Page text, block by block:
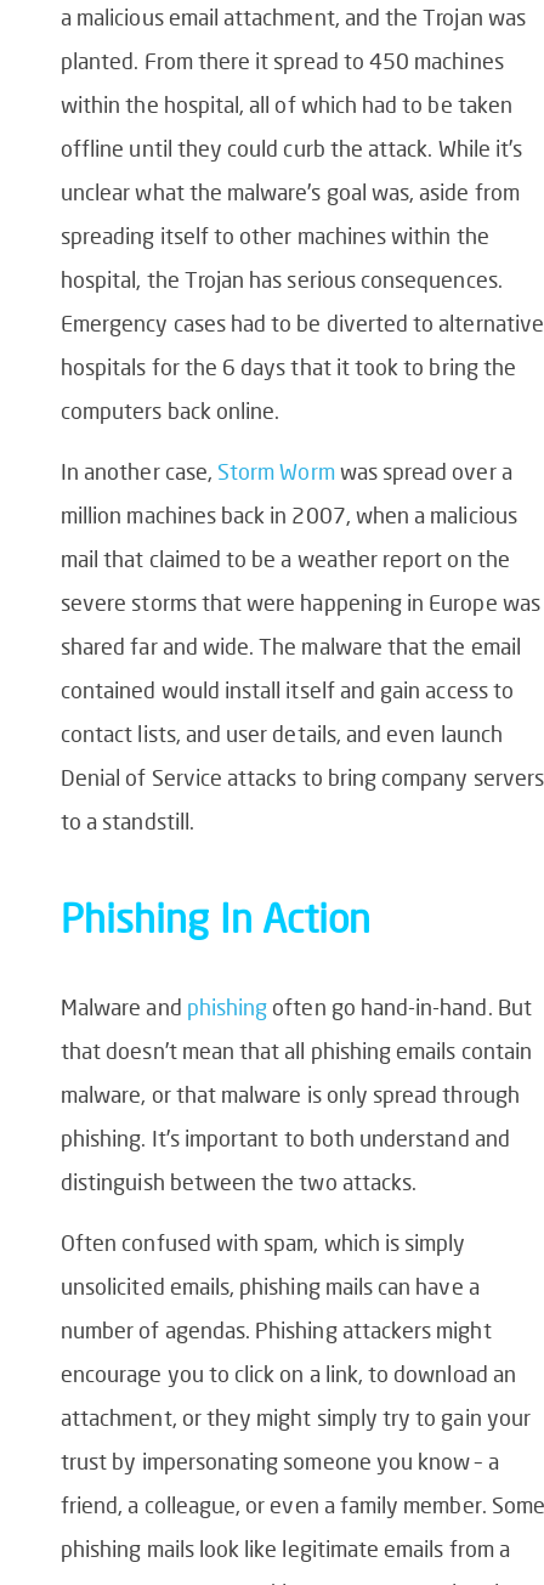
a malicious email attachment, and the Trojan was
planted. From there it spread to 450 machines
within the hospital, all of which had to be taken
offline until they could curb the attack. While it’s
unclear what the malware’s goal was, aside from
spreading itself to other machines within the
hospital, the Trojan has serious consequences.
Emergency cases had to be diverted to alternative
hospitals for the 6 days that it took to bring the
computers back online.
In another case, Storm Wormwas spread over a
million machines back in 2007, when a malicious
mail that claimed to be a weather report on the
severe storms that were happening in Europe was
shared far and wide. The malware that the email
contained would install itself and gain access to
contact lists, and user details, and even launch
Denial of Service attacks to bring company servers
to a standstill.
Phishing In Action
Malware and phishing often go hand-in-hand. But
that doesn’t mean that all phishing emails contain
malware, or that malware is only spread through
phishing. It’s important to both understand and
distinguish between the two attacks.
Often confused with spam, which is simply
unsolicited emails, phishing mails can have a
number of agendas. Phishing attackers might
encourage you to click on a link, to download an
attachment, or they might simply try to gain your
trust by impersonating someone you know – a
friend, a colleague, or even a family member. Some
phishing mails look like legitimate emails from a